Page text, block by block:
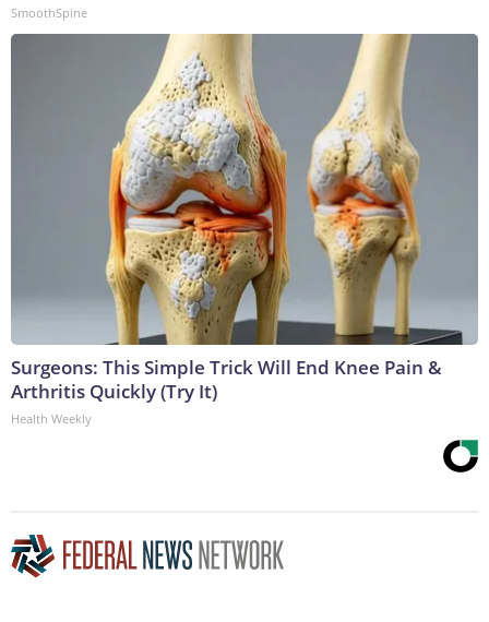
SmoothSpine
Surgeons: This Simple Trick Will End Knee Pain &
Arthritis Quickly (Try It)
Health Weekly